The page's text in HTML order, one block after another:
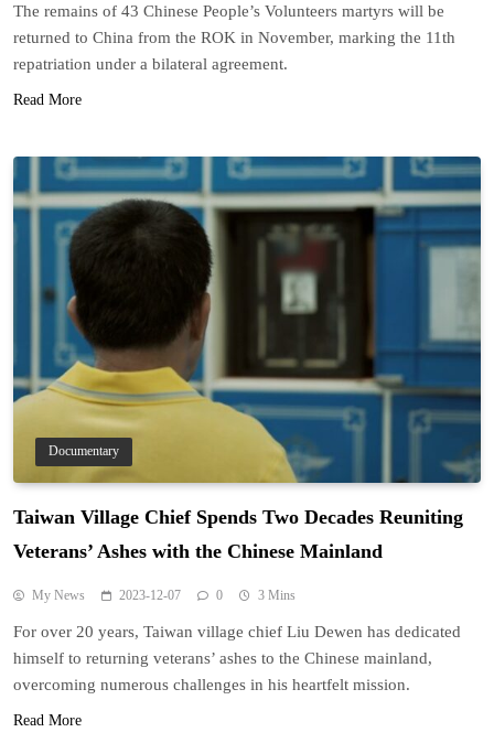
The remains of 43 Chinese People’s Volunteers martyrs will be
returned to China from the ROK in November, marking the 11th
repatriation under a bilateral agreement.
Read More
Documentary
Taiwan Village Chief Spends Two Decades Reuniting
Veterans’ Ashes with the Chinese Mainland
My News 2023-12-07 0 3 Mins
For over 20 years, Taiwan village chief Liu Dewen has dedicated
himself to returning veterans’ ashes to the Chinese mainland,
overcoming numerous challenges in his heartfelt mission.
Read More